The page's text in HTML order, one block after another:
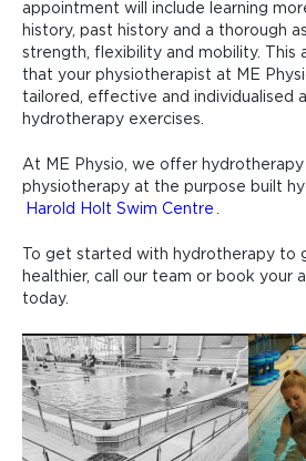
appointment will include learning
history, past history and a thorough
strength, flexibility and mobility. This
that your physiotherapist at ME
tailored, effective and individualised
hydrotherapy exercises.
At ME Physio, we offer
physiotherapy at the purpose built
Harold Holt Swim Centre .
To get started with hydrotherapy to
healthier, call our team or book your
today.